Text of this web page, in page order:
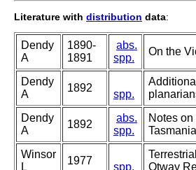
Literature with distribution data:
Dendy
A
1890-
1891
abs.
spp.
On the
Dendy
A
1892
spp.
Dendy
A
1892
abs.
spp.
Notes
Winsor
L
1977
spp.
Otway